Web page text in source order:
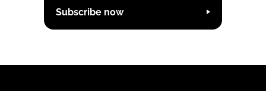
Subscribe now